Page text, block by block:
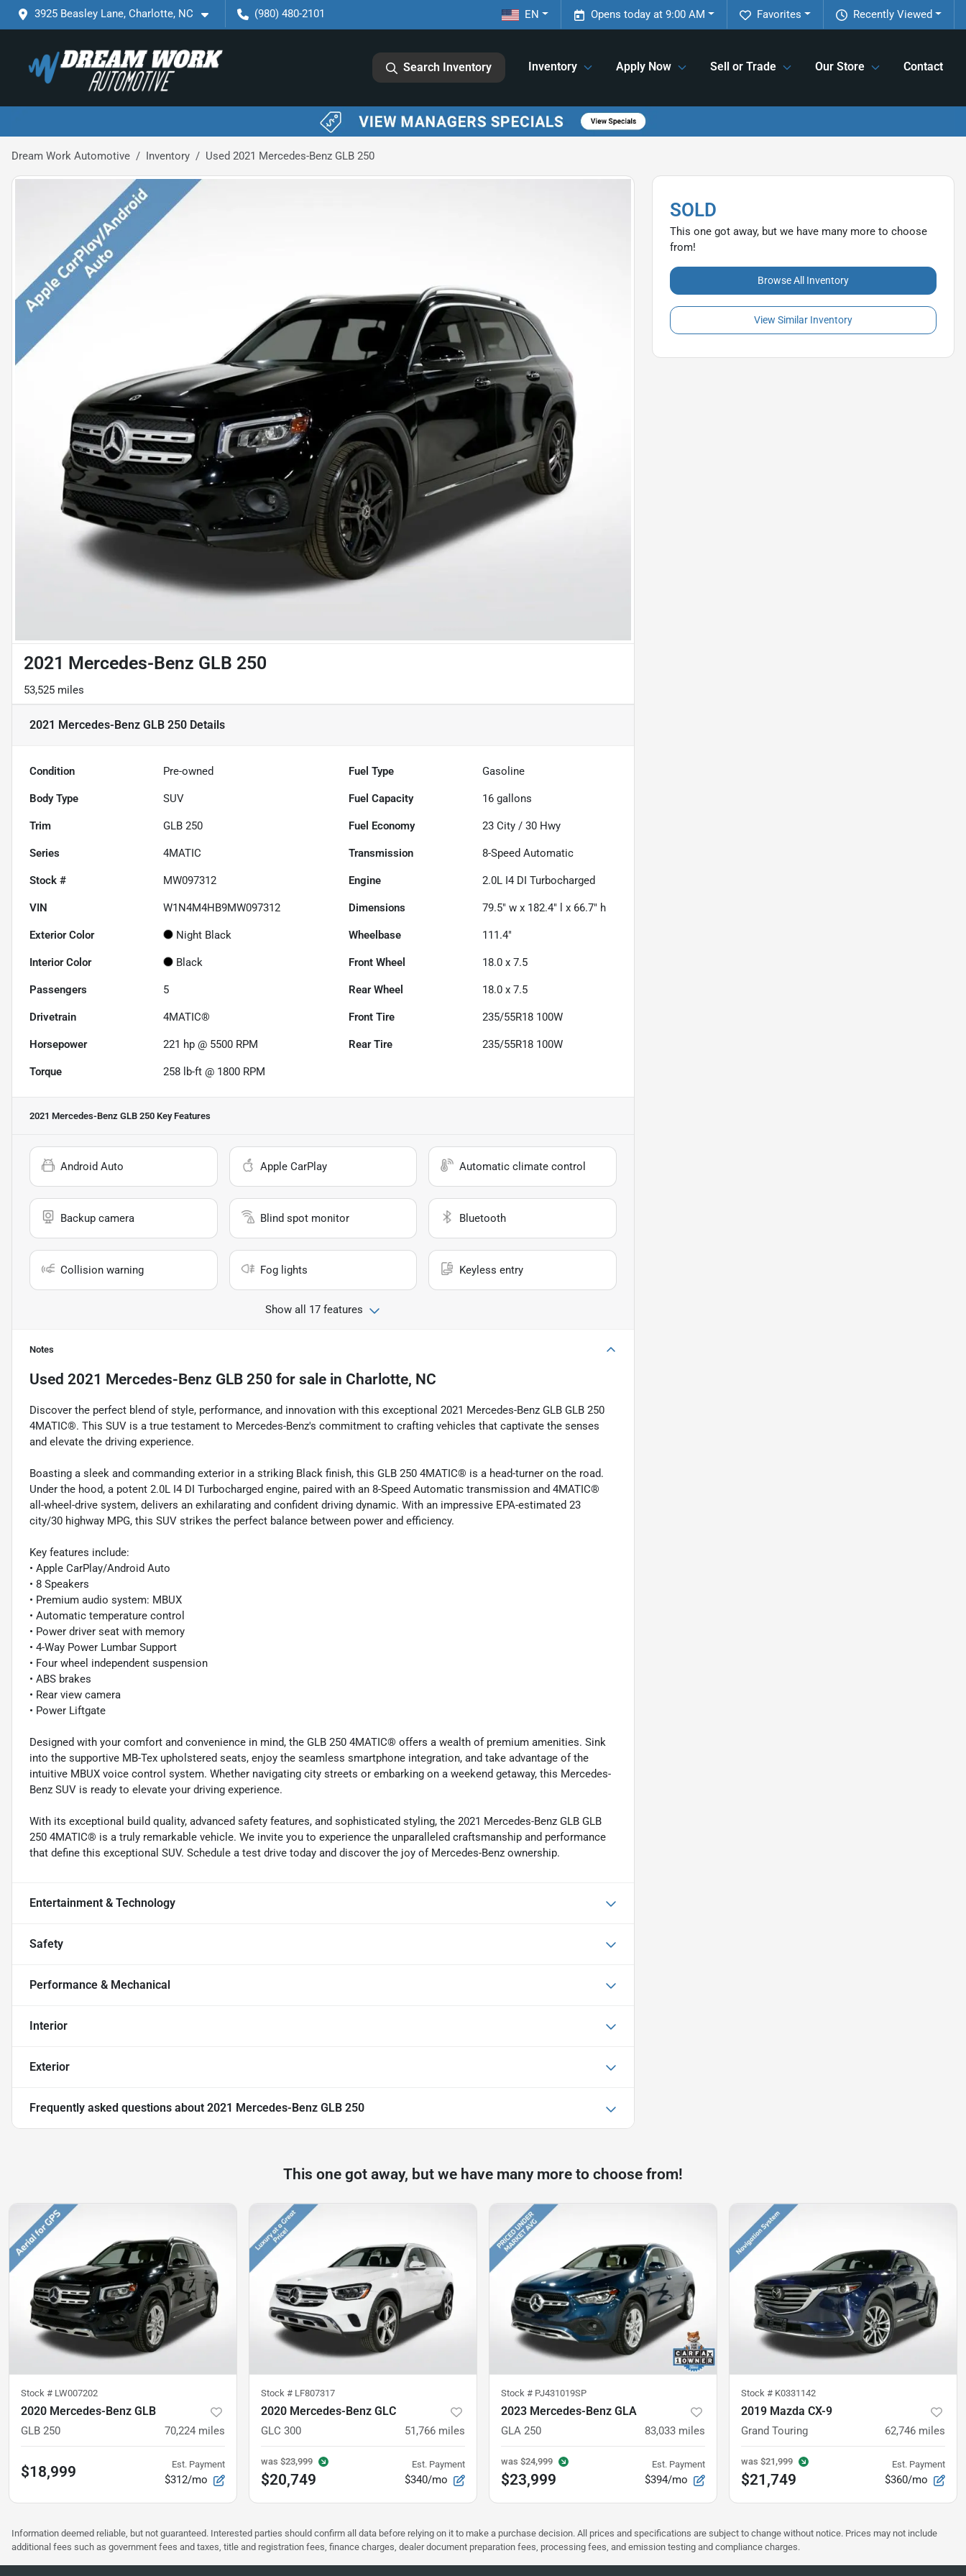
3925 Beasley Lane, Charlotte, NC (980) 480-2101 Recently Viewed
Favorites
Opens today at 9:00 AM
EN
Search Inventory Inventory Apply Now Sell or Trade Our Store Contact
Dream Work Automotive Inventory Used 2021 Mercedes-Benz GLB 250
2021 Mercedes-Benz GLB 250
53,525 miles
2021 Mercedes-Benz GLB 250 Details
Condition Pre-owned Fuel Type Gasoline
Body Type SUV Fuel Capacity 16 gallons
Trim GLB 250 Fuel Economy 23 City /30 Hwy
Series 4MATIC Transmission 8-Speed Automatic
Stock # MW097312 Engine 2.0L I4 DI Turbocharged
VIN W1N4M4HB9MW097312 Dimensions 79.5" w x 182.4" l x 66.7" h
Exterior Color Night Black Wheelbase 111.4"
Interior Color Black Front Wheel 18.0 x 7.5
Passengers 5 Rear Wheel 18.0 x 7.5
Drivetrain 4MATIC® Front Tire 235/55R18 100W
Horsepower 221 hp @ 5500 RPM Rear Tire 235/55R18 100W
Torque 258 lb-ft @ 1800 RPM
2021 Mercedes-Benz GLB 250 Key Features
Android Auto Apple CarPlay Automatic climate control
Backup camera Blind spot monitor Bluetooth
Collision warning Fog lights Keyless entry
Show all 17 features
Notes
Used 2021 Mercedes-Benz GLB 250 for sale in Charlotte, NC
Discover the perfect blend of style, performance, and innovation with this exceptional 2021 Mercedes-Benz GLB GLB 250
4MATIC®. This SUV is a true testament to Mercedes-Benz's commitment to crafting vehicles that captivate the senses
and elevate the driving experience.
Boasting a sleek and commanding exterior in a striking Black finish, this GLB 250 4MATIC® is a head-turner on the road.
Under the hood, a potent 2.0L I4 DI Turbocharged engine, paired with an 8-Speed Automatic transmission and 4MATIC®
all-wheel-drive system, delivers an exhilarating and confident driving dynamic. With an impressive EPA-estimated 23
city/30 highway MPG, this SUV strikes the perfect balance between power and efficiency.
Key features include:
• Apple CarPlay/Android Auto
• 8 Speakers
• Premium audio system: MBUX
• Automatic temperature control
• Power driver seat with memory
• 4-Way Power Lumbar Support
• Four wheel independent suspension
• ABS brakes
• Rear view camera
• Power Liftgate
Designed with your comfort and convenience in mind, the GLB 250 4MATIC® offers a wealth of premium amenities. Sink
into the supportive MB-Tex upholstered seats, enjoy the seamless smartphone integration, and take advantage of the
intuitive MBUX voice control system. Whether navigating city streets or embarking on a weekend getaway, this Mercedes-
Benz SUV is ready to elevate your driving experience.
With its exceptional build quality, advanced safety features, and sophisticated styling, the 2021 Mercedes-Benz GLB GLB
250 4MATIC® is a truly remarkable vehicle. We invite you to experience the unparalleled craftsmanship and performance
that define this exceptional SUV. Schedule a test drive today and discover the joy of Mercedes-Benz ownership.
Entertainment & Technology
Safety
Performance & Mechanical
Interior
Exterior
Frequently asked questions about 2021 Mercedes-Benz GLB 250
SOLD
This one got away, but we have many more to choose
from!
Browse All Inventory
View Similar Inventory
This one got away, but we have many more to choose from!
Stock # LW007202
2020 Mercedes-Benz GLB
GLB 250 70,224 miles
$18,999 Est. Payment
$312/mo
Stock # LF807317
2020 Mercedes-Benz GLC
GLC 300 51,766 miles
was $23,999
$20,749
Est. Payment
$340/mo
Stock # PJ431019SP
2023 Mercedes-Benz GLA
GLA 250 83,033 miles
was $24,999
$23,999
Est. Payment
$394/mo
Stock # K0331142
2019 Mazda CX-9
Grand Touring 62,746 miles
was $21,999
$21,749
Est. Payment
$360/mo
Information deemed reliable, but not guaranteed. Interested parties should confirm all data before relying on it to make a purchase decision. All prices and specifications are subject to change without notice. Prices may not include
additional fees such as government fees and taxes, title and registration fees, finance charges, dealer document preparation fees, processing fees, and emission testing and compliance charges.